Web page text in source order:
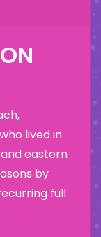
lived in
eastern
by
full